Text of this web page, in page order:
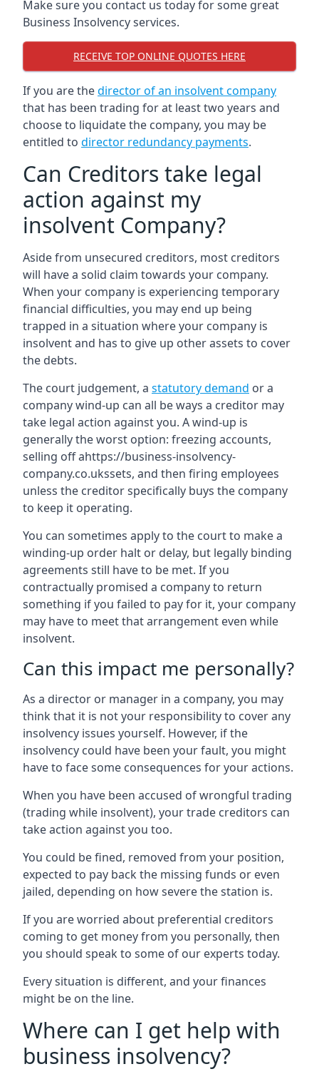
Make sure you contact us today for some great
Business Insolvency services.
RECEIVE TOP ONLINE QUOTES HERE
If you are thedirector of an insolvent company
that has been trading for at least two years and
choose to liquidate the company, you may be
entitled to director redundancy payments.
Can Creditors take legal
action against my
insolvent Company?
Aside from unsecured creditors, most creditors
will have a solid claim towards your company.
When your company is experiencing temporary
financial difficulties, you may end up being
trapped in a situation where your company is
insolvent and has to give up other assets to cover
the debts.
The court judgement, a statutory demand or a
company wind-up can all be ways a creditor may
take legal action against you. A wind-up is
generally the worst option: freezing accounts,
selling off ahttps://business-insolvency-
company.co.ukssets, and then firing employees
unless the creditor specifically buys the company
to keep it operating.
You can sometimes apply to the court to make a
winding-up order halt or delay, but legally binding
agreements still have to be met. If you
contractually promised a company to return
something if you failed to pay for it, your company
may have to meet that arrangement even while
insolvent.
Can this impact me personally?
As a director or manager in a company, you may
think that it is not your responsibility to cover any
insolvency issues yourself. However, if the
insolvency could have been your fault, you might
have to face some consequences for your actions.
When you have been accused of wrongful trading
(trading while insolvent), your trade creditors can
take action against you too.
You could be fined, removed from your position,
expected to pay back the missing funds or even
jailed, depending on how severe the station is.
If you are worried about preferential creditors
coming to get money from you personally, then
you should speak to some of our experts today.
Every situation is different, and your finances
might be on the line.
Where can I get help with
business insolvency?